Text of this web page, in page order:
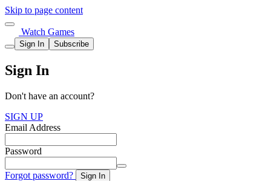
Skip to page content
Watch Games
Sign In Subscribe
Sign In
Don't have an account?
SIGN UP
Email Address
Password
Forgot password? Sign In